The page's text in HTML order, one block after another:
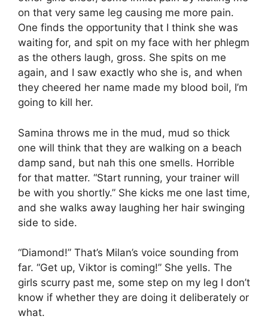
on that very same leg causing me more pain.
One finds the opportunity that I think she was
waiting for, and spit on my face with her phlegm
as the others laugh, gross. She spits on me
again, and I saw exactly who she is, and when
they cheered her name made my blood boil, I’m
going to kill her.
Samina throws me in the mud, mud so thick
one will think that they are walking on a beach
damp sand, but nah this one smells. Horrible
for that matter. “Start running, your trainer will
be with you shortly.” She kicks me one last time,
and she walks away laughing her hair swinging
side to side.
“Diamond!” That’s Milan’s voice sounding from
far. “Get up, Viktor is coming!” She yells. The
girls scurry past me, some step on my leg I don’t
know if whether they are doing it deliberately or
what.